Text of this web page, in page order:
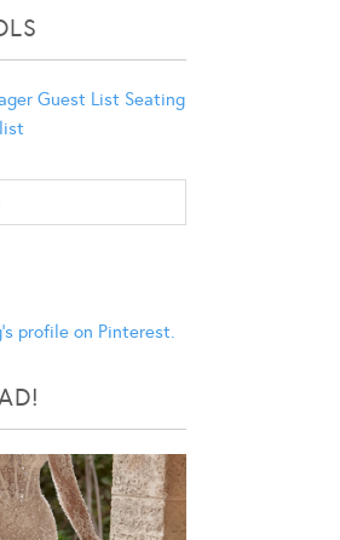
Guest List Seating
profile on Pinterest.